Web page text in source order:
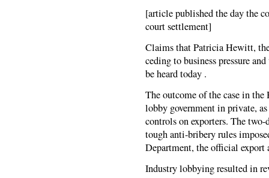
[article published the day the
court settlement]
Claims that Patricia Hewitt,
ceding to business pressure
be heard today .
The outcome of the case in
lobby government in private,
controls on exporters. The
tough anti-bribery rules
Department, the official export
Industry lobbying resulted in